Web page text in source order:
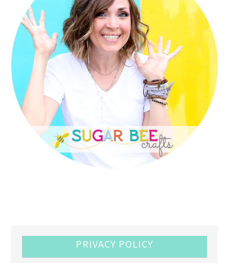
PRIVACY POLICY